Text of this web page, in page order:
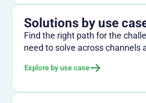
Solutions by use
Find the right path for the
need to solve across channels
Explore by use case